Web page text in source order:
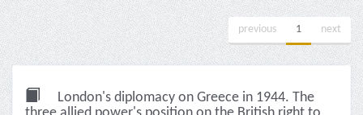
previous 1 next
London's diplomacy on Greece in 1944. The